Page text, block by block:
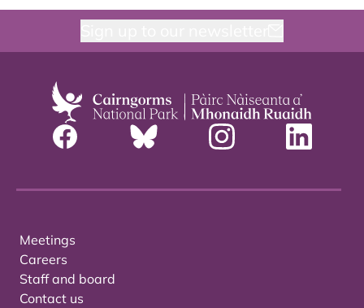
Meetings
Careers
Staff and board
Contact us